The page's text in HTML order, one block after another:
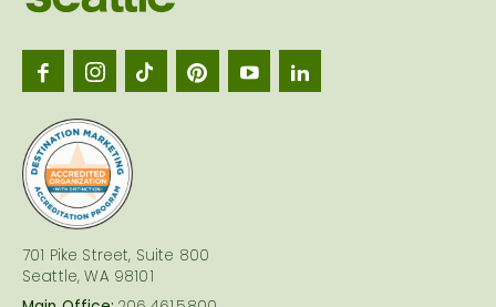
701 Pike Street, Suite 800
Seattle, WA 98101